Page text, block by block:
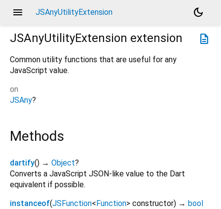
menu JSAnyUtilityExtension
dark_mode
description
JSAnyUtilityExtension extension
Common utility functions that are useful for any
JavaScript value.
on
JSAny?
Methods
dartify() → Object?
Converts a JavaScript JSON-like value to the Dart
equivalent if possible.
instanceof(JSFunction< Function> constructor) → bool